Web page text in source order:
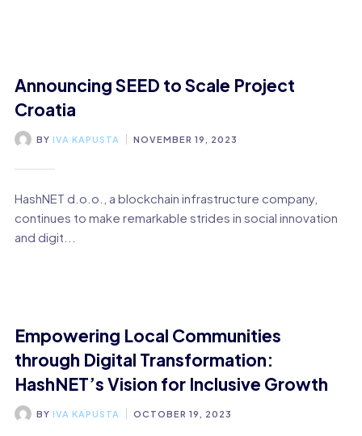
Announcing SEED to Scale Project
Croatia
BY IVA KAPUSTA NOVEMBER 19, 2023
HashNET d.o.o., a blockchain infrastructure company,
continues to make remarkable strides in social innovation
and digit...
Empowering Local Communities
through Digital Transformation:
HashNET’s Vision for Inclusive Growth
BY IVA KAPUSTA OCTOBER 19, 2023